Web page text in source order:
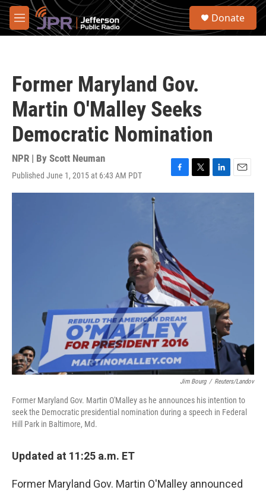
Skip to main content
M
e
S
Donate
Former Maryland Gov.
Martin O'Malley Seeks
Democratic Nomination
NPR | By Scott Neuman
Published June 1, 2015 at 6:43 AM PDT
F
a
k
T
w
L
i
E
m
Jim Bourg / Reuters/Landov
Former Maryland Gov. Martin O'Malley as he announces his intention to
seek the Democratic presidential nomination during a speech in Federal
Hill Park in Baltimore, Md.
Updated at 11:25 a.m. ET
Former Maryland Gov. Martin O'Malley announced